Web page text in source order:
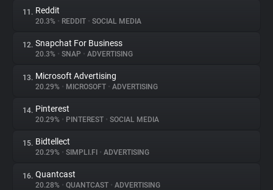
11. Reddit
20.3% • REDDIT • SOCIAL MEDIA
12. Snapchat For Business
20.3% • SNAP • ADVERTISING
13. Microsoft Advertising
20.29% • MICROSOFT • ADVERTISING
14. Pinterest
20.29% • PINTEREST • SOCIAL MEDIA
15. Bidtellect
20.29% • SIMPLI.FI • ADVERTISING
16. Quantcast
20.28% • QUANTCAST • ADVERTISING